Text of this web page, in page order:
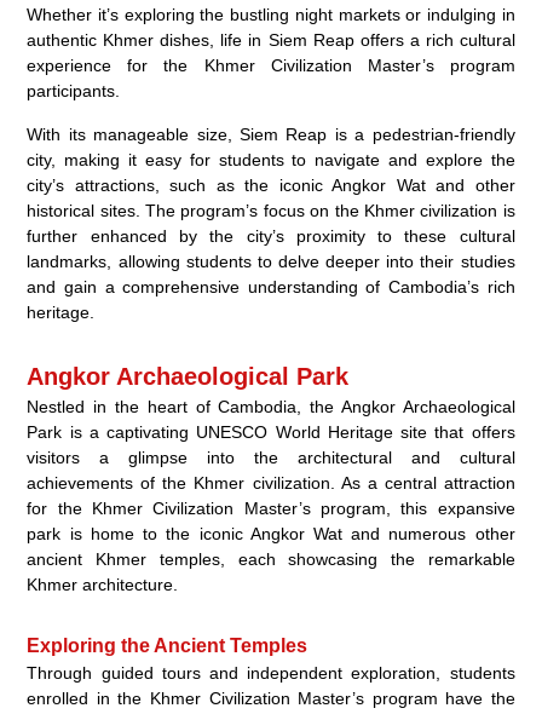
Whether it’s exploring the bustling night markets or indulging in
authentic Khmer dishes, life in Siem Reap offers a rich cultural
experience for the Khmer Civilization Master’s program
participants.
With its manageable size, Siem Reap is a pedestrian-friendly
city, making it easy for students to navigate and explore the
city’s attractions, such as the iconic Angkor Wat and other
historical sites. The program’s focus on the Khmer civilization is
further enhanced by the city’s proximity to these cultural
landmarks, allowing students to delve deeper into their studies
and gain a comprehensive understanding of Cambodia’s rich
heritage.
Angkor Archaeological Park
Nestled in the heart of Cambodia, the Angkor Archaeological
Park is a captivating UNESCO World Heritage site that offers
visitors a glimpse into the architectural and cultural
achievements of the Khmer civilization. As a central attraction
for the Khmer Civilization Master’s program, this expansive
park is home to the iconic Angkor Wat and numerous other
ancient Khmer temples, each showcasing the remarkable
Khmer architecture.
Exploring the Ancient Temples
Through guided tours and independent exploration, students
enrolled in the Khmer Civilization Master’s program have the